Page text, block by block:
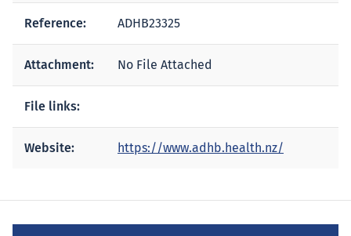
Reference: ADHB23325
Attachment: No File Attached
File links:
Website: https://www.adhb.health.nz/